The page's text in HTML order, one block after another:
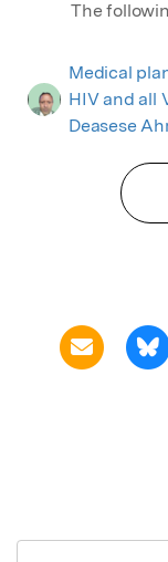
The
Medical
HIV and all
Deasese